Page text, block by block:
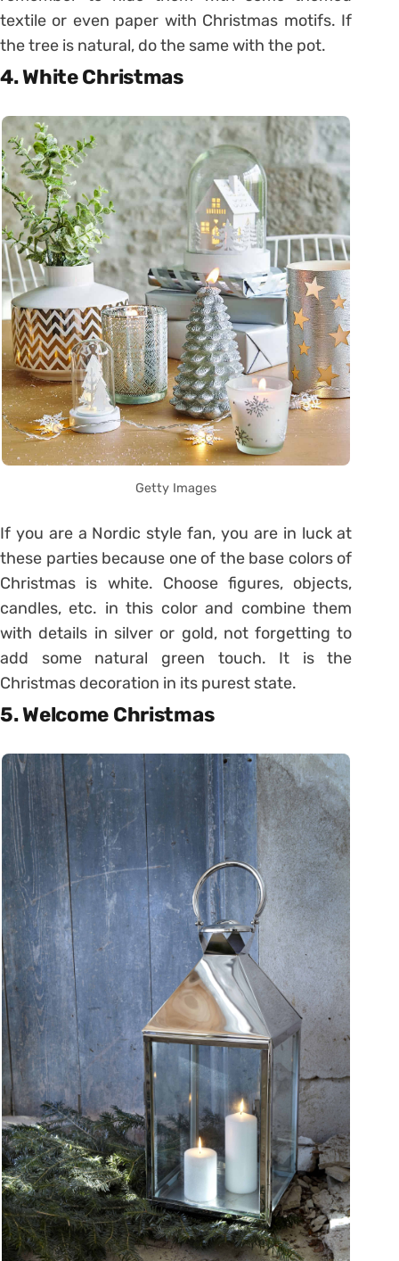
textile or even paper with Christmas motifs. If
the tree is natural, do the same with the pot.
4. White Christmas
Getty Images
If you are a Nordic style fan, you are in luck at
these parties because one of the base colors of
Christmas is white. Choose figures, objects,
candles, etc. in this color and combine them
with details in silver or gold, not forgetting to
add some natural green touch. It is the
Christmas decoration in its purest state.
5. Welcome Christmas